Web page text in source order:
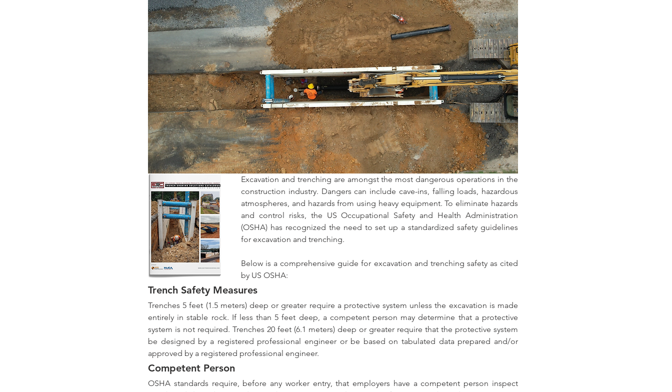
Excavation and trenching are amongst the most dangerous operations in the
construction industry. Dangers can include cave-ins, falling loads, hazardous
atmospheres, and hazards from using heavy equipment. To eliminate hazards
and control risks, the US Occupational Safety and Health Administration
(OSHA) has recognized the need to set up a standardized safety guidelines
for excavation and trenching.
Below is a comprehensive guide for excavation and trenching safety as cited
by US OSHA:
Trench Safety Measures
Trenches 5 feet (1.5 meters) deep or greater require a protective system unless the excavation is made
entirely in stable rock. If less than 5 feet deep, a competent person may determine that a protective
system is not required. Trenches 20 feet (6.1 meters) deep or greater require that the protective system
be designed by a registered professional engineer or be based on tabulated data prepared and/or
approved by a registered professional engineer.
Competent Person
OSHA standards require, before any worker entry, that employers have a competent person inspect